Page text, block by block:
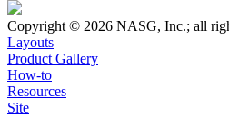
Copyright © 2026 NASG, Inc.; all
Layouts
Product Gallery
How-to
Resources
Site